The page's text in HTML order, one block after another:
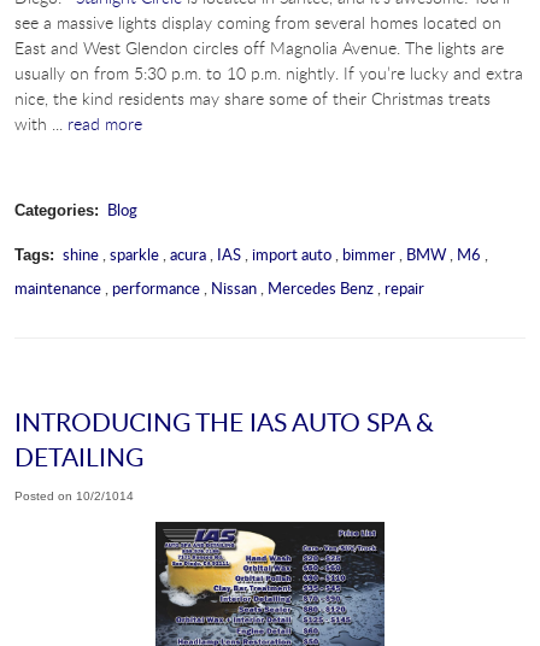
see a massive lights display coming from several homes located on
East and West Glendon circles off Magnolia Avenue. The lights are
usually on from 5:30 p.m. to 10 p.m. nightly. If you’re lucky and extra
nice, the kind residents may share some of their Christmas treats
with ... read more
Categories: Blog
Tags: shine,sparkle,acura, IAS,import auto, bimmer, BMW, M6 ,
maintenance, performance, Nissan, Mercedes Benz, repair
INTRODUCING THE IAS AUTO SPA &
DETAILING
Posted on 10/2/1014